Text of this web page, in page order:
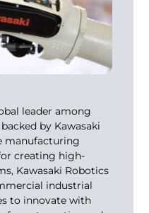
leader among
backed by Kawasaki
manufacturing
creating high-
Kawasaki Robotics
industrial
to innovate with